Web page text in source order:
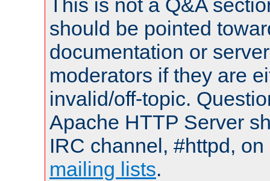
This is not a Q&A
should be pointed
documentation or
moderators if they are
invalid/off-topic.
Apache HTTP Server
IRC channel, #httpd,
mailing lists.